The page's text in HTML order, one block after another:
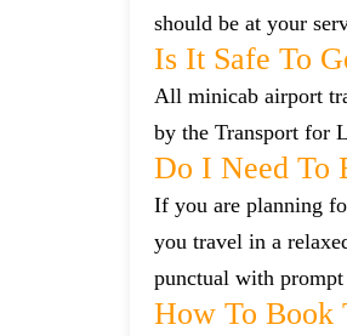
should be at your
Is It Safe To
All minicab airport
by the Transport for
Do I Need To
If you are planning
you travel in a
punctual with prompt
How To Book